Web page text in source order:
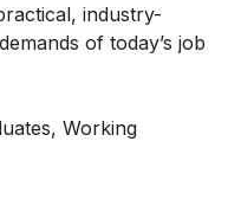
industry-
of today’s job
Working